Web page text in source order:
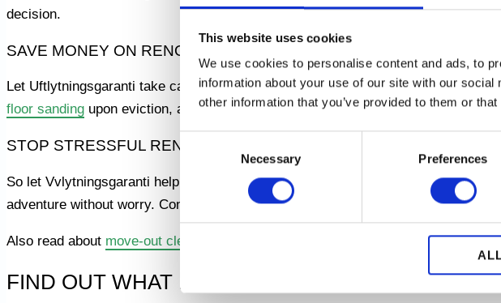
This website uses cookies
We use cookies to personalise content and ads, to
information about your use of our site with our
other information that you’ve provided to them or
Necessary Preferences
decision.
SAVE MONEY ON RENOVATIONS – GET HELP TO MOVE OUT OF
Let Uftlytningsgaranti take care of all the hard work and make sure you get yours
floor sanding upon eviction, as well aspainting work upon moving out, so you
STOP STRESSFUL RENOVATIONS - GET HELP TO MOVE OUT
So let Vvlytningsgaranti help you navigate the challenging areas of renovations
adventure without worry. Contact us today and find out more about how we can
Also read about move-out cleaning
FIND OUT WHAT IS CONSIDERED NORMAL